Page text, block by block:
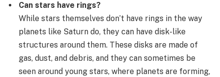
Can stars have rings?
While stars themselves don’t have rings in the way
planets like Saturn do, they can have disk-like
structures around them. These disks are made of
gas, dust, and debris, and they can sometimes be
seen around young stars, where planets are forming,